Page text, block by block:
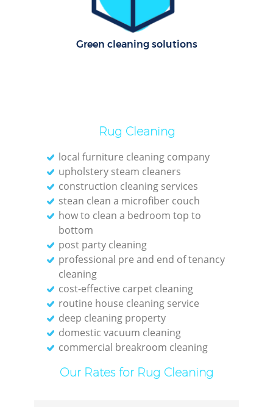
Green cleaning solutions
Rug Cleaning
local furniture cleaning company
upholstery steam cleaners
construction cleaning services
stean clean a microfiber couch
how to clean a bedroom top to
bottom
post party cleaning
professional pre and end of tenancy
cleaning
cost-effective carpet cleaning
routine house cleaning service
deep cleaning property
domestic vacuum cleaning
commercial breakroom cleaning
Our Rates for Rug Cleaning